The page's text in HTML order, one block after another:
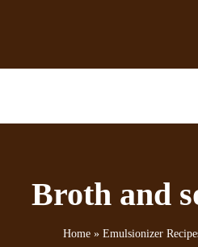
Broth and
Home» Emulsionizer